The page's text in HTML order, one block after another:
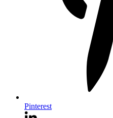
Pinterest